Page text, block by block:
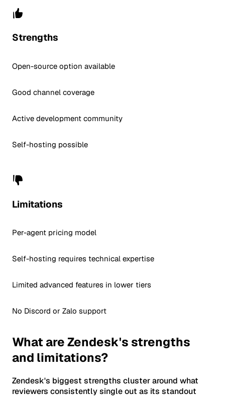
Strengths
Open-source option available
Good channel coverage
Active development community
Self-hosting possible
Limitations
Per-agent pricing model
Self-hosting requires technical expertise
Limited advanced features in lower tiers
No Discord or Zalo support
What are Zendesk's strengths
and limitations?
Zendesk's biggest strengths cluster around what
reviewers consistently single out as its standout